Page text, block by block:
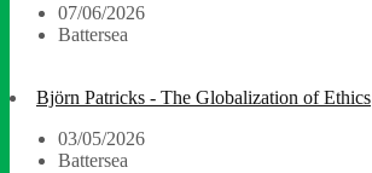
07/06/2026
Battersea
Björn Patricks - The Globalization of Ethics
03/05/2026
Battersea